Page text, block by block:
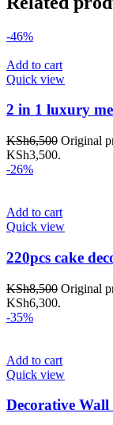
-46%
Add to cart
Quick view
2 in 1 luxury
KSh6,500 Original
KSh3,500.
-26%
Add to cart
Quick view
220pcs cake
KSh8,500 Original
KSh6,300.
-35%
Add to cart
Quick view
Decorative